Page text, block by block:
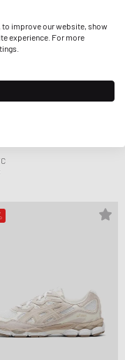
to improve our website, show
experience. For more